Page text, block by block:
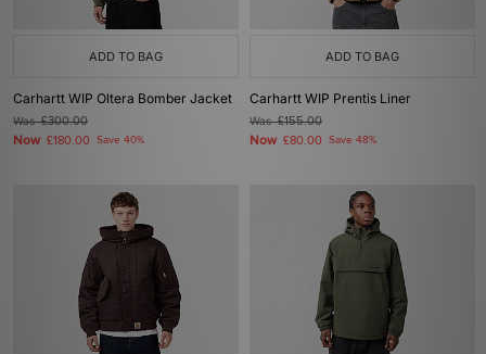
ADD TO BAG
Carhartt WIP Oltera Bomber Jacket
Was£300.00
Now £180.00 Save 40%
ADD TO BAG
Carhartt WIP Prentis Liner
Was£155.00
Now £80.00 Save 48%